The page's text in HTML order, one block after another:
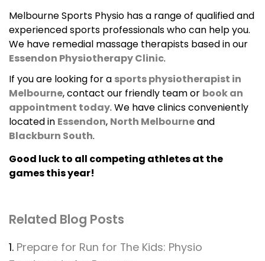
Melbourne Sports Physio has a range of qualified and
experienced sports professionals who can help you.
We have remedial massage therapists based in our
Essendon Physiotherapy Clinic.
If you are looking for a sports physiotherapist in
Melbourne, contact our friendly team or book an
appointment today. We have clinics conveniently
located in Essendon, North Melbourneand
Blackburn South.
Good luck to all competing athletes at the
games this year!
Related Blog Posts
1. Prepare for Run for The Kids: Physio